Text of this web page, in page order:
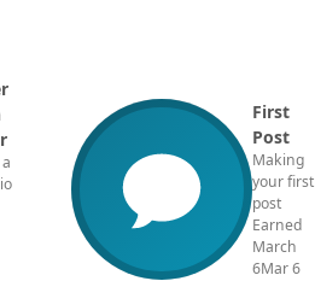
First
Post
Making
your first
post
Earned
March
6Mar 6